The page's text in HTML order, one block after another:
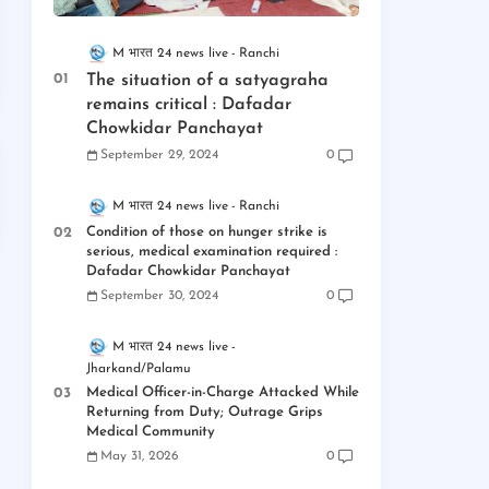
M भारत 24 news live Ranchi
The situation of a satyagraha
remains critical : Dafadar
Chowkidar Panchayat
September 29, 2024 0
M भारत 24 news live Ranchi
Condition of those on hunger strike is
serious, medical examination required :
Dafadar Chowkidar Panchayat
September 30, 2024 0
M भारत 24 news live
Jharkand/Palamu
Medical Officer-in-Charge Attacked While
Returning from Duty; Outrage Grips
Medical Community
May 31, 2026 0